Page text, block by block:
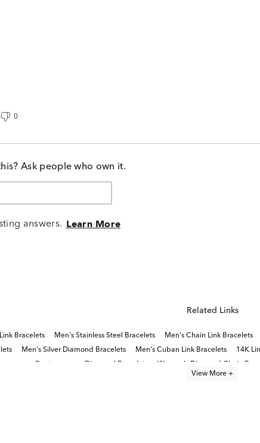
0
Ask people who own it.
answers. Learn More
Related Links
Bracelets Men's Stainless Steel Bracelets Men's Chain Link Bracelets
Men's Silver Diamond Bracelets Men's Cuban Link Bracelets 14K
Contemporary Diamond Bracelets
Women's Diamond Chain
View More +